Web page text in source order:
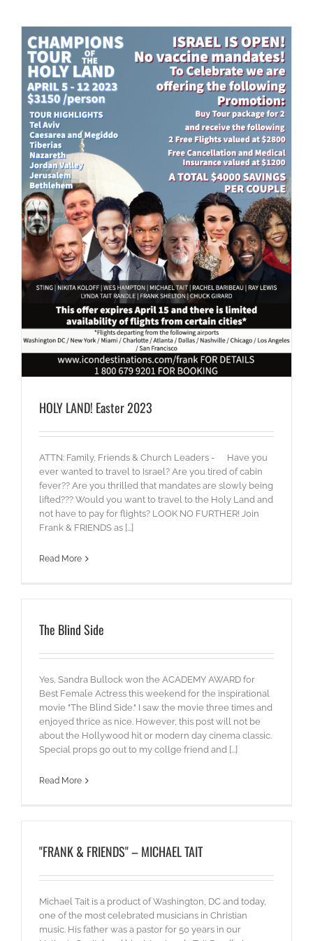
HOLY LAND! Easter 2023
ATTN: Family, Friends & Church Leaders - Have you
ever wanted to travel to Israel? Are you tired of cabin
fever?? Are you thrilled that mandates are slowly being
lifted??? Would you want to travel to the Holy Land and
not have to pay for flights? LOOK NO FURTHER! Join
Frank & FRIENDS as [...]
Read More
The Blind Side
Yes, Sandra Bullock won the ACADEMY AWARD for
Best Female Actress this weekend for the inspirational
movie "The Blind Side." I saw the movie three times and
enjoyed thrice as nice. However, this post will not be
about the Hollywood hit or modern day cinema classic.
Special props go out to my collge friend and [...]
Read More
"FRANK & FRIENDS" – MICHAEL TAIT
Michael Tait is a product of Washington, DC and today,
one of the most celebrated musicians in Christian
music. His father was a pastor for 50 years in our